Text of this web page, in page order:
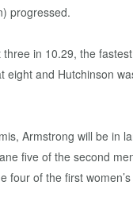
progressed.
in 10.29, the
eight and Hutchinson
Armstrong will be in
five of the second
four of the first